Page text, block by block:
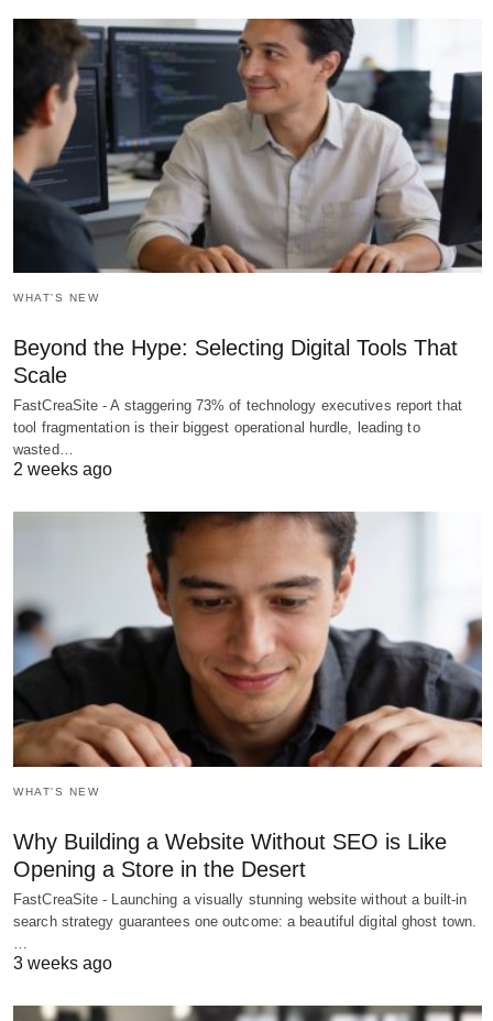
WHAT'S NEW
Beyond the Hype: Selecting Digital Tools That
Scale
FastCreaSite - A staggering 73% of technology executives report that
tool fragmentation is their biggest operational hurdle, leading to
wasted…
2 weeks ago
WHAT'S NEW
Why Building a Website Without SEO is Like
Opening a Store in the Desert
FastCreaSite - Launching a visually stunning website without a built-in
search strategy guarantees one outcome: a beautiful digital ghost town.
3 weeks ago